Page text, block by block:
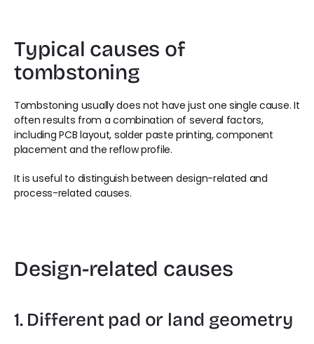
Typical causes of
tombstoning
Tombstoning usually does not have just one single cause. It
often results from a combination of several factors,
including PCB layout, solder paste printing, component
placement and the reflow profile.
It is useful to distinguish between design-related and
process-related causes.
Design-related causes
1. Different pad or land geometry